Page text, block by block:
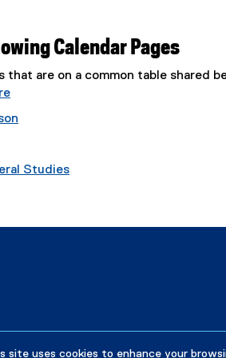
site uses cookies to enhance your
Calendar Pages
are on a common table shared
Studies